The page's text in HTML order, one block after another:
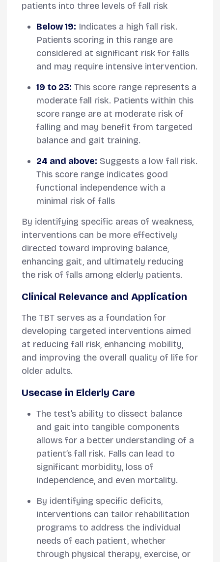
patients into three levels of fall risk
Below 19: Indicates a high fall risk.
Patients scoring in this range are
considered at significant risk for falls
and may require intensive intervention.
19 to 23: This score range represents a
moderate fall risk. Patients within this
score range are at moderate risk of
falling and may benefit from targeted
balance and gait training.
24 and above: Suggests a low fall risk.
This score range indicates good
functional independence with a
minimal risk of falls
By identifying specific areas of weakness,
interventions can be more effectively
directed toward improving balance,
enhancing gait, and ultimately reducing
the risk of falls among elderly patients.
Clinical Relevance and Application
The TBT serves as a foundation for
developing targeted interventions aimed
at reducing fall risk, enhancing mobility,
and improving the overall quality of life for
older adults.
Usecase in Elderly Care
The test’s ability to dissect balance
and gait into tangible components
allows for a better understanding of a
patient’s fall risk. Falls can lead to
significant morbidity, loss of
independence, and even mortality.
By identifying specific deficits,
interventions can tailor rehabilitation
programs to address the individual
needs of each patient, whether
through physical therapy, exercise, or